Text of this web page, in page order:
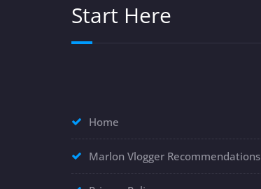
Start Here
Home
Marlon Vlogger Recommendations